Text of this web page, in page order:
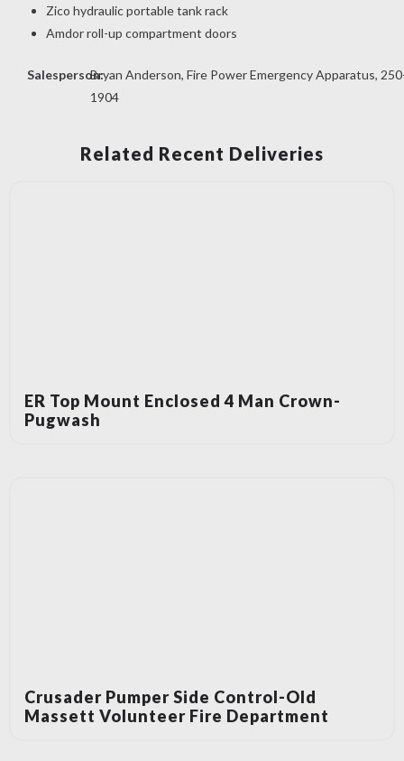
Zico hydraulic portable tank rack
Amdor roll-up compartment doors
Salesperson:Bryan Anderson, Fire Power Emergency Apparatus,
1904
Related Recent Deliveries
ER Top Mount Enclosed 4 Man Crown-
Pugwash
Crusader Pumper Side Control-Old
Massett Volunteer Fire Department